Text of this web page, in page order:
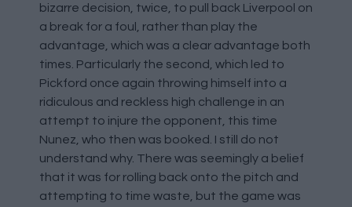
bizarre decision, twice, to pull back Liverpool on
a break for a foul, rather than play the
advantage, which was a clear advantage both
times. Particularly the second, which led to
Pickford once again throwing himself into a
ridiculous and reckless high challenge in an
attempt to injure the opponent, this time
Nunez, who then was booked. I still do not
understand why. There was seemingly a belief
that it was for rolling back onto the pitch and
attempting to time waste, but the game was